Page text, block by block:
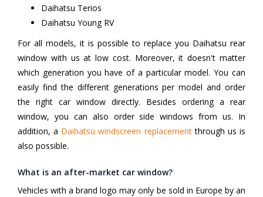
Daihatsu Terios
Daihatsu Young RV
For all models, it is possible to replace you Daihatsu rear
window with us at low cost. Moreover, it doesn't matter
which generation you have of a particular model. You can
easily find the different generations per model and order
the right car window directly. Besides ordering a rear
window, you can also order side windows from us. In
addition, a Daihatsu windscreen replacementthrough us is
also possible.
What is an after-market car window?
Vehicles with a brand logo may only be sold in Europe by an